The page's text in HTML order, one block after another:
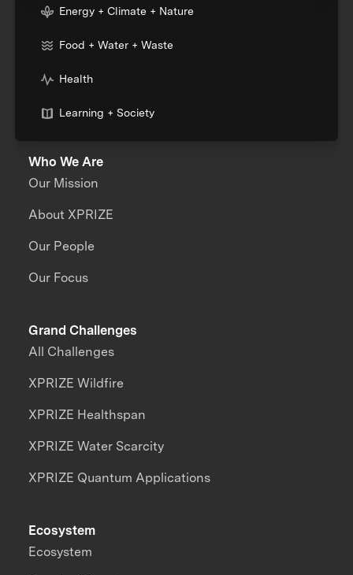
Energy + Climate + Nature
Food + Water + Waste
Health
Learning + Society
Who We Are
Our Mission
About XPRIZE
Our People
Our Focus
Grand Challenges
All Challenges
XPRIZE Wildfire
XPRIZE Healthspan
XPRIZE Water Scarcity
XPRIZE Quantum Applications
Ecosystem
Ecosystem